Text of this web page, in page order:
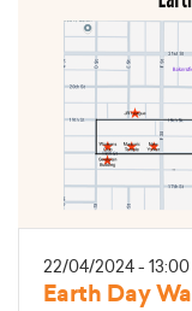
22/04/2024 - 13:00
Earth Day